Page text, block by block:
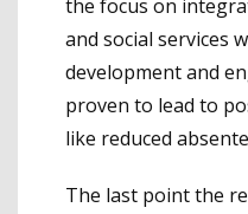
the focus on
and social services
development and
proven to lead to
like reduced
The last point the